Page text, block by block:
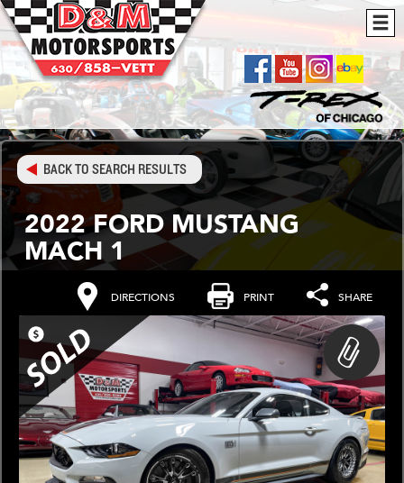
BACK TO SEARCH RESULTS
2022 FORD MUSTANG
MACH 1
DIRECTIONS PRINT SHARE